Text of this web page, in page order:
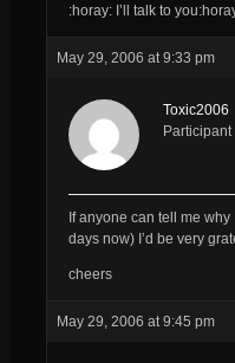
:horay: I’ll talk to
May 29, 2006 at 9:33 pm
Toxic2006
Participant
If anyone can tell me why
days now) I’d be very
cheers
May 29, 2006 at 9:45 pm